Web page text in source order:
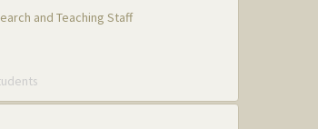
and Teaching Staff